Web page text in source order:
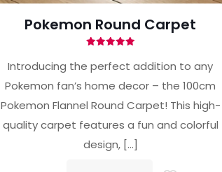
Pokemon Round Carpet
5.00
out of 5
Introducing the perfect addition to any
Pokemon fan’s home decor – the 100cm
Pokemon Flannel Round Carpet! This high-
quality carpet features a fun and colorful
design,[…]